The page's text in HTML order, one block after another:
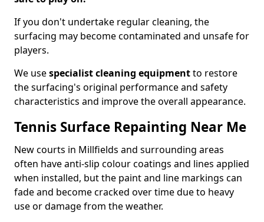
If you don't undertake regular cleaning, the
surfacing may become contaminated and unsafe for
players.
We usespecialist cleaning equipmentto restore
the surfacing's original performance and safety
characteristics and improve the overall appearance.
Tennis Surface Repainting Near Me
New courts in Millfields and surrounding areas
often have anti-slip colour coatings and lines applied
when installed, but the paint and line markings can
fade and become cracked over time due to heavy
use or damage from the weather.